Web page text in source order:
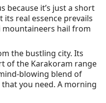
because it’s just a short
real essence prevails
mountaineers hail from
the bustling city. Its
of the Karakoram range
blowing blend of
you need. A morning